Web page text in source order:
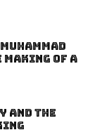
Making of a
and the